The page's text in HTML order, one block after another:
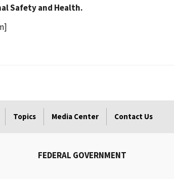
Safety and Health.
Topics Media Center Contact Us
FEDERAL GOVERNMENT